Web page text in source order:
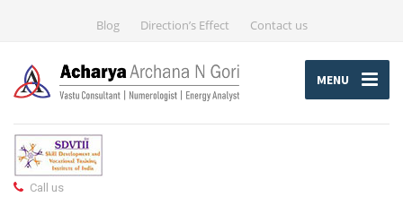
Blog Direction’s Effect Contact us
MENU
Call us